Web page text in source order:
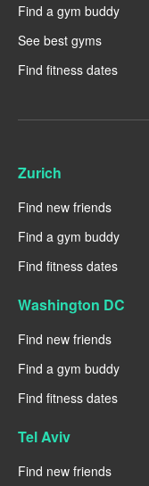
Find a gym buddy
See best gyms
Find fitness dates
Zurich
Find new friends
Find a gym buddy
Find fitness dates
Washington DC
Find new friends
Find a gym buddy
Find fitness dates
Tel Aviv
Find new friends